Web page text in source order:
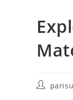
Post